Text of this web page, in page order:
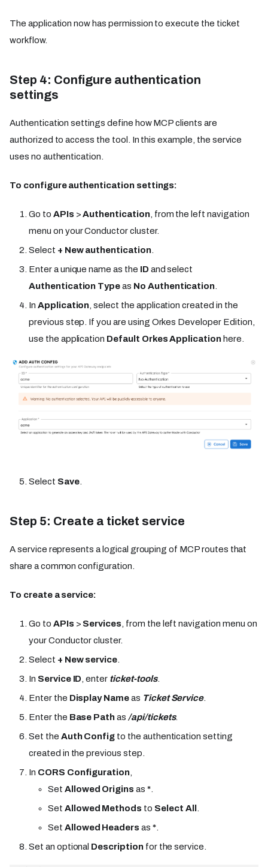
The application now has permission to execute the ticket
workflow.
Step 4: Configure authentication
settings
Authentication settings define how MCP clients are
authorized to access the tool. In this example, the service
uses no authentication.
To configure authentication settings:
Go to APIs >Authentication, from the left navigation
menu on your Conductor cluster.
Select + New authentication.
Enter a unique name as the ID and select
Authentication Typeas No Authentication.
In Application, select the application created in the
previous step. If you are using Orkes Developer Edition,
use the application Default Orkes Applicationhere.
Select Save.
Step 5: Create a ticket service
A service represents a logical grouping of MCP routes that
share a common configuration.
To create a service:
Go to APIs > Services , from the left navigation menu on
your Conductor cluster.
Select + New service
In Service ID , enter ticket-tools.
Enter the Display Nameas Ticket Service.
Enter the Base Pathas /api/tickets.
Set the Auth Config to the authentication setting
created in the previous step.
In CORS Configuration
Set Allowed Origins as *.
Set Allowed Methods to Select All.
Set Allowed Headers as *.
Set an optional Descriptionfor the service.